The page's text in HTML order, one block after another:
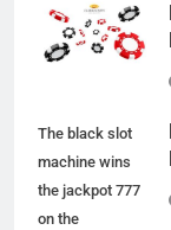
The black slot
machine wins
the jackpot 777
on the